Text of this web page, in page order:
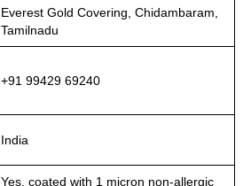
Everest Gold Covering, Chidambaram,
Tamilnadu
+91 99429 69240
India
Yes, coated with 1 micron non-allergic